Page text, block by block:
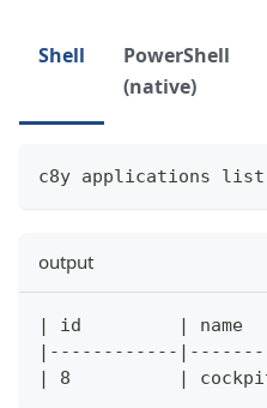
Shell
PowerShell
(native)
c8y applications
output
| id         |
|------------
| 8          | cockpit